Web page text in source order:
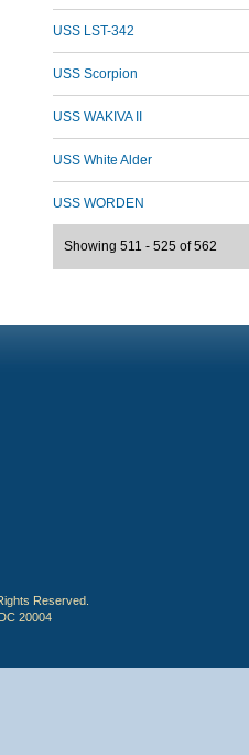
USS LST-342
USS Scorpion
USS WAKIVA II
USS White Alder
USS WORDEN
Showing 511 - 525 of 562
Reserved.
20004